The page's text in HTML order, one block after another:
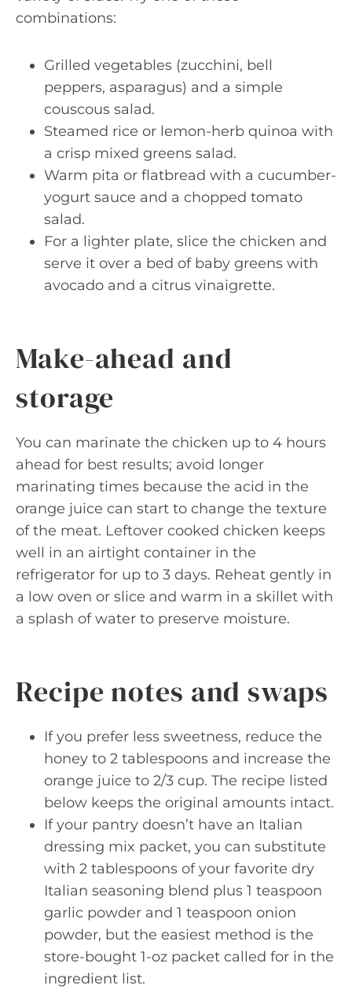
combinations:
Grilled vegetables (zucchini, bell
peppers, asparagus) and a simple
couscous salad.
Steamed rice or lemon-herb quinoa with
a crisp mixed greens salad.
Warm pita or flatbread with a cucumber-
yogurt sauce and a chopped tomato
salad.
For a lighter plate, slice the chicken and
serve it over a bed of baby greens with
avocado and a citrus vinaigrette.
Make-ahead and
storage
You can marinate the chicken up to 4 hours
ahead for best results; avoid longer
marinating times because the acid in the
orange juice can start to change the texture
of the meat. Leftover cooked chicken keeps
well in an airtight container in the
refrigerator for up to 3 days. Reheat gently in
a low oven or slice and warm in a skillet with
a splash of water to preserve moisture.
Recipe notes and swaps
If you prefer less sweetness, reduce the
honey to 2 tablespoons and increase the
orange juice to 2/3 cup. The recipe listed
below keeps the original amounts intact.
If your pantry doesn’t have an Italian
dressing mix packet, you can substitute
with 2 tablespoons of your favorite dry
Italian seasoning blend plus 1 teaspoon
garlic powder and 1 teaspoon onion
powder, but the easiest method is the
store-bought 1-oz packet called for in the
ingredient list.